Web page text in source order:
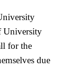
University
for the
due